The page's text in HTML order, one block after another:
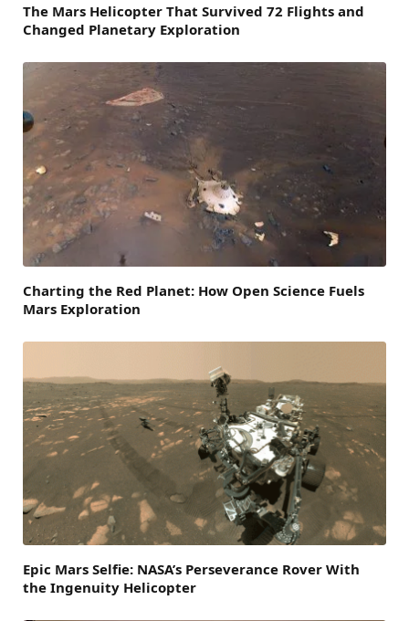
The Mars Helicopter That Survived 72 Flights and
Changed Planetary Exploration
Charting the Red Planet: How Open Science Fuels
Mars Exploration
Epic Mars Selfie: NASA’s Perseverance Rover With
the Ingenuity Helicopter